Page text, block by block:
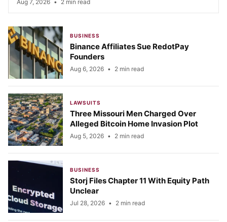
Aug 7, 2026 • 2 min read
BUSINESS
Binance Affiliates Sue RedotPay
Founders
Aug 6, 2026 • 2 min read
LAWSUITS
Three Missouri Men Charged Over
Alleged Bitcoin Home Invasion Plot
Aug 5, 2026 • 2 min read
BUSINESS
Storj Files Chapter 11 With Equity Path
Unclear
Jul 28, 2026 • 2 min read